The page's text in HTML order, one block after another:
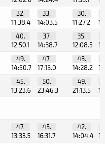
32.
11:38.4
33.
14:03.5
30.
11:27.2
40.
12:50.1
37.
14:38.7
35.
12:08.5
49.
14:50.7
47.
17:13.0
43.
14:28.2
45.
13:23.6
50.
23:46.3
49.
21:13.5
47.
13:33.5
45.
16:31.7
42.
14:04.4